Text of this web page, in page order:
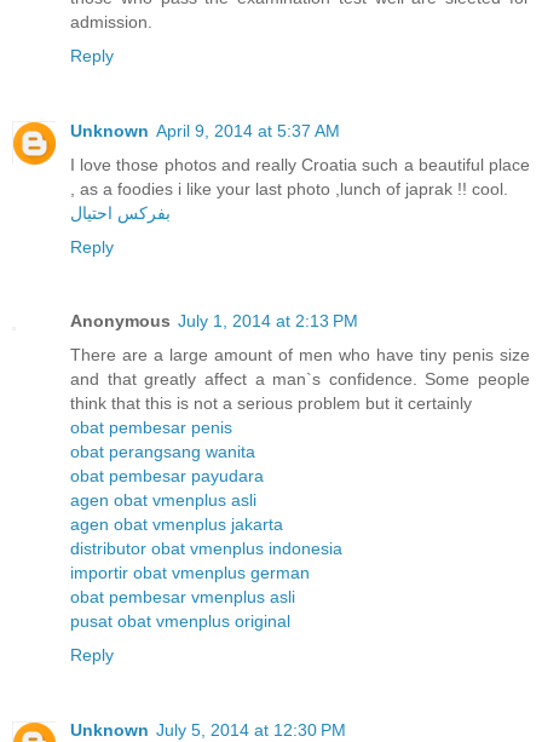
admission.
Reply
Unknown April 9, 2014 at 5:37 AM
I love those photos and really Croatia such a beautiful place
, as a foodies i like your last photo ,lunch of japrak !! cool.
بفركس احتيال
Reply
Anonymous July 1, 2014 at 2:13 PM
There are a large amount of men who have tiny penis size
and that greatly affect a man`s confidence. Some people
think that this is not a serious problem but it certainly
obat pembesar penis
obat perangsang wanita
obat pembesar payudara
agen obat vmenplus asli
agen obat vmenplus jakarta
distributor obat vmenplus indonesia
importir obat vmenplus german
obat pembesar vmenplus asli
pusat obat vmenplus original
Reply
Unknown July 5, 2014 at 12:30 PM